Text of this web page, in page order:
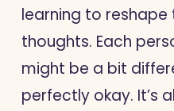
learning to reshape
thoughts. Each
might be a bit
perfectly okay. It’s